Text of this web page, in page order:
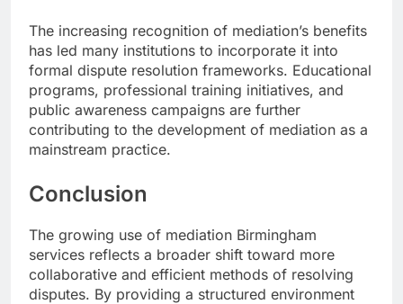
The increasing recognition of mediation’s benefits
has led many institutions to incorporate it into
formal dispute resolution frameworks. Educational
programs, professional training initiatives, and
public awareness campaigns are further
contributing to the development of mediation as a
mainstream practice.
Conclusion
The growing use of mediation Birmingham
services reflects a broader shift toward more
collaborative and efficient methods of resolving
disputes. By providing a structured environment